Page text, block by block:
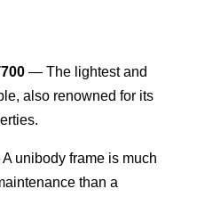
— The lightest and
also renowned for its
unibody frame is much
than a